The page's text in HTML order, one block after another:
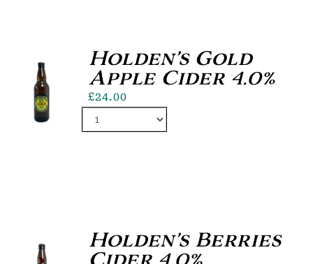
Holden’s Gold
Apple Cider 4.0%
£24.00
Holden’s Berries
Cider 4.0%